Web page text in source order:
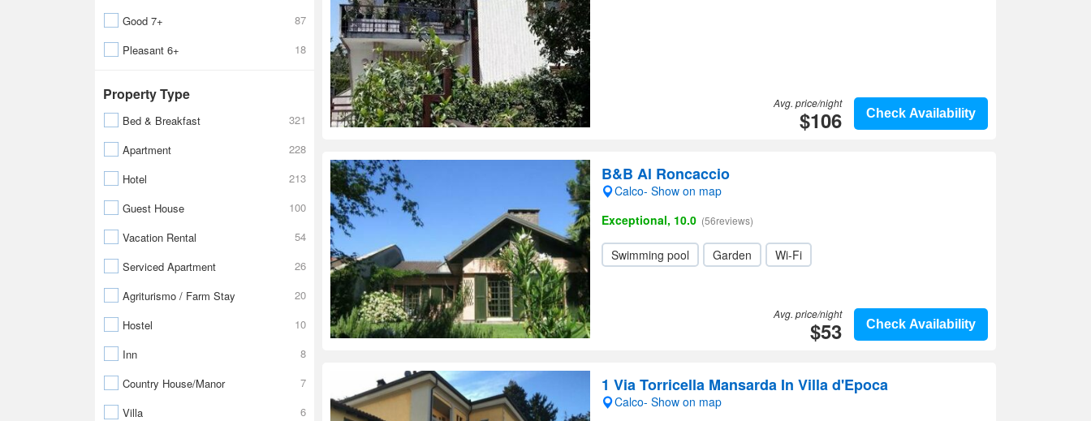
Good 7+
87
Pleasant 6+
18
Property Type
Bed & Breakfast
321
Apartment
228
Hotel
213
Guest House
100
Vacation Rental
54
Serviced Apartment
26
Agriturismo / Farm Stay
20
Hostel
10
Inn
8
Country House/Manor
7
Villa
6
Check Availability
Avg. price/night
$106
B&B Al Roncaccio
Calco- Show on map
Exceptional, 10.0 (56reviews)
Swimming pool Garden Wi-Fi
Check Availability
Avg. price/night
$53
1 Via Torricella Mansarda In Villa d'Epoca
Calco- Show on map